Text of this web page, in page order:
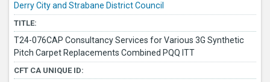
Derry City and Strabane District Council
TITLE:
T24-076CAP Consultancy Services for Various 3G Synthetic
Pitch Carpet Replacements Combined PQQ ITT
CFT CA UNIQUE ID: